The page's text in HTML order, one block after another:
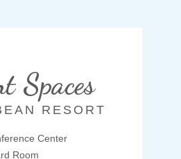
Spaces
RESORT
Center
Room